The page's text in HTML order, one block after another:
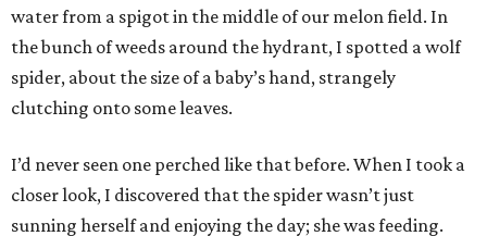
water from a spigot in the middle of our melon field. In
the bunch of weeds around the hydrant, I spotted a wolf
spider, about the size of a baby’s hand, strangely
clutching onto some leaves.
I’d never seen one perched like that before. When I took a
closer look, I discovered that the spider wasn’t just
sunning herself and enjoying the day; she was feeding.